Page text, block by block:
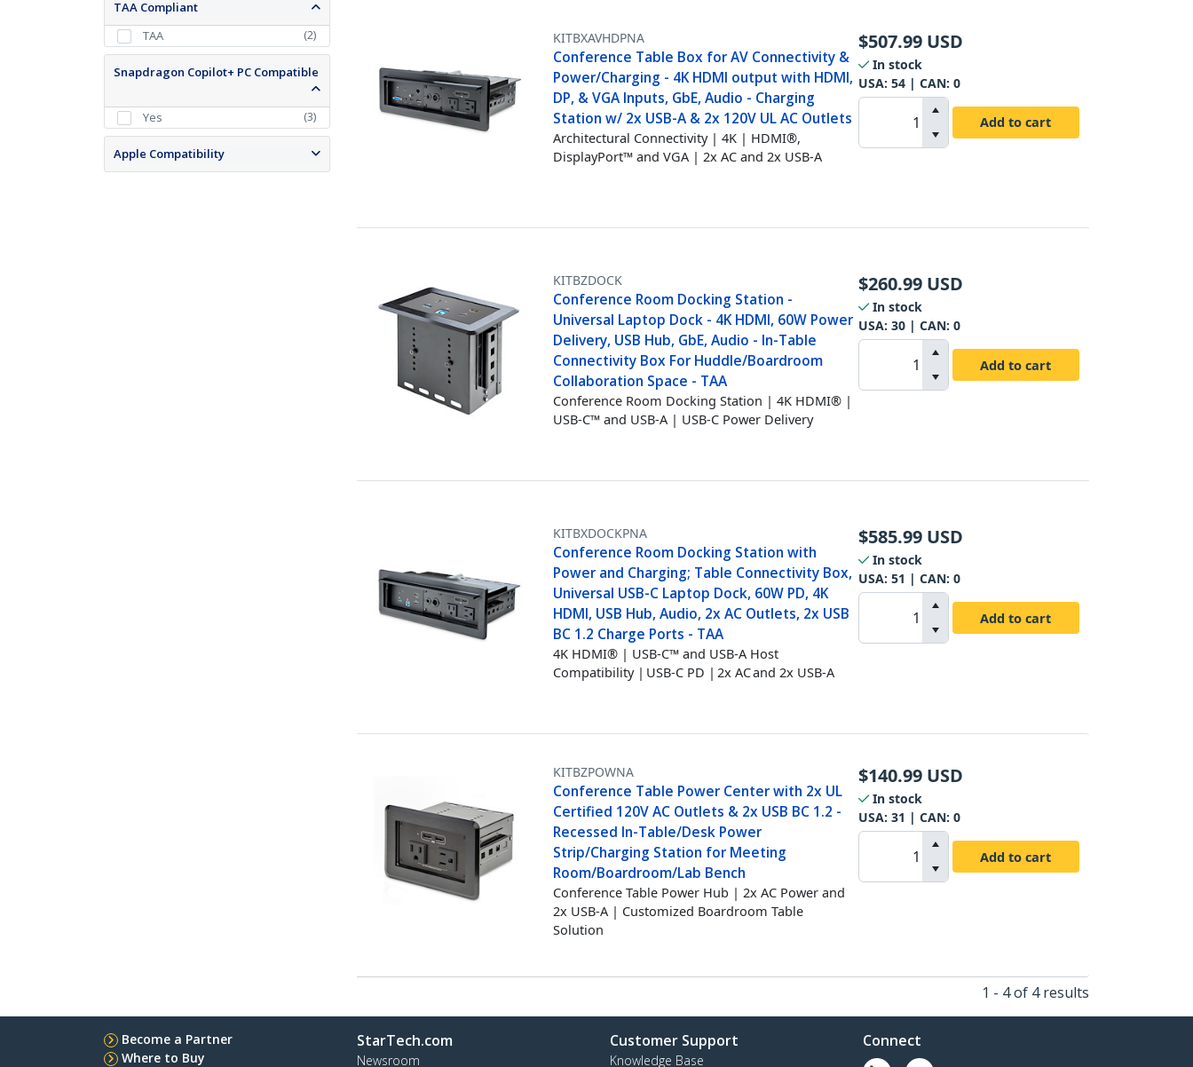
TAA Compliant
TAA
(2)
Snapdragon Copilot+ PC Compatible
Yes (3)
Apple Compatibility
KITBXAVHDPNA
Conference Table Box for AV Connectivity &
Power/Charging - 4K HDMI output with HDMI,
DP, & VGA Inputs, GbE, Audio - Charging
Station w/ 2x USB-A & 2x 120V UL AC Outlets
Architectural Connectivity | 4K | HDMI®,
DisplayPort™ and VGA | 2x AC and 2x USB-A
$507.99 USD
In stock
USA: 54| CAN: 0
Add to cart
KITBZDOCK
Conference Room Docking Station -
Universal Laptop Dock - 4K HDMI, 60W Power
Delivery, USB Hub, GbE, Audio - In-Table
Connectivity Box For Huddle/Boardroom
Collaboration Space - TAA
Conference Room Docking Station | 4K HDMI® |
USB-C™ and USB-A | USB-C Power Delivery
$260.99 USD
In stock
USA: 30| CAN: 0
Add to cart
KITBXDOCKPNA
Conference Room Docking Station with
Power and Charging; Table Connectivity Box,
Universal USB-C Laptop Dock, 60W PD, 4K
HDMI, USB Hub, Audio, 2x AC Outlets, 2x USB
BC 1.2 Charge Ports - TAA
4K HDMI® | USB-C™ and USB-A Host
Compatibility | USB-C PD | 2x AC and 2x USB-A
$585.99 USD
In stock
USA: 51 | CAN: 0
Add to cart
KITBZPOWNA
Conference Table Power Center with 2x UL
Certified 120V AC Outlets & 2x USB BC 1.2 -
Recessed In-Table/Desk Power
Strip/Charging Station for Meeting
Room/Boardroom/Lab Bench
Conference Table Power Hub | 2x AC Power and
2x USB-A | Customized Boardroom Table
Solution
$140.99 USD
In stock
USA: 31 | CAN: 0
Add to cart
1 - 4 of 4 results
Become a Partner
Where to Buy
StarTech.com
Newsroom
Customer Support
Knowledge Base
Connect